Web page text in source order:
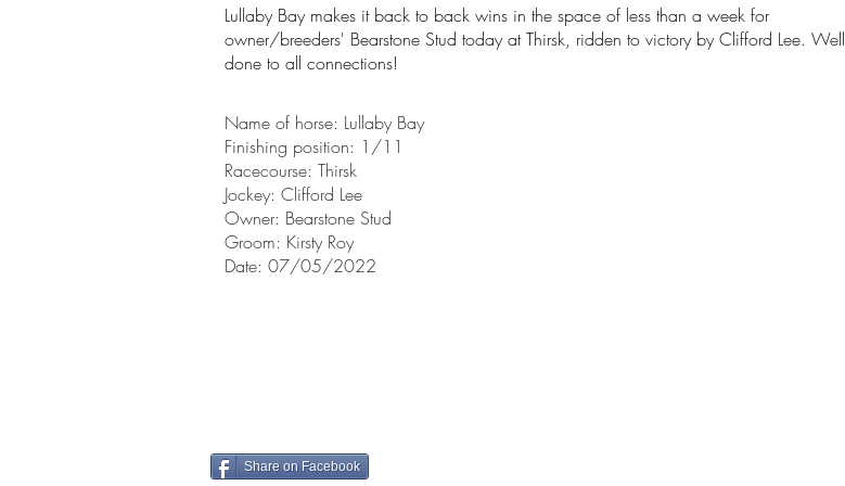
Lullaby Bay makes it back to back wins in the space of less than a week for
owner/breeders' Bearstone Stud today at Thirsk, ridden to victory by Clifford Lee. Well
done to all connections!
Name of horse: Lullaby Bay
Finishing position: 1/11
Racecourse: Thirsk
Jockey: Clifford Lee
Owner: Bearstone Stud
Groom: Kirsty Roy
Date: 07/05/2022
Share on Facebook